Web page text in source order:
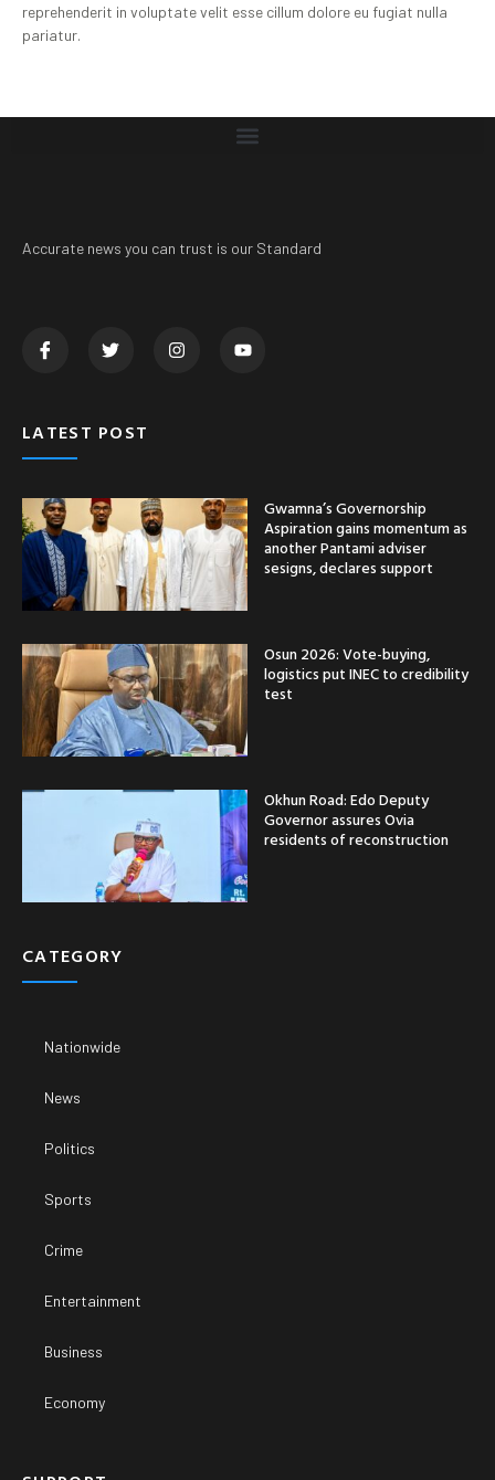
reprehenderit in voluptate velit esse cillum dolore eu fugiat nulla
pariatur.
Accurate news you can trust is our Standard
LATEST POST
Gwamna’s Governorship
Aspiration gains momentum as
another Pantami adviser
sesigns, declares support
Osun 2026: Vote-buying,
logistics put INEC to credibility
test
Okhun Road: Edo Deputy
Governor assures Ovia
residents of reconstruction
CATEGORY
Nationwide
News
Politics
Sports
Crime
Entertainment
Business
Economy